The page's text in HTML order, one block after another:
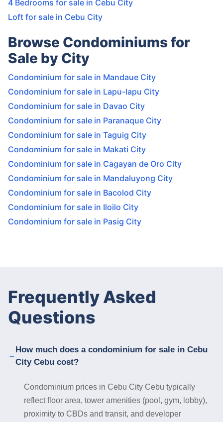
4 Bedrooms for sale in Cebu City
Loft for sale in Cebu City
Browse Condominiums for
Sale by City
Condominium for sale in Mandaue City
Condominium for sale in Lapu-lapu City
Condominium for sale in Davao City
Condominium for sale in Paranaque City
Condominium for sale in Taguig City
Condominium for sale in Makati City
Condominium for sale in Cagayan de Oro City
Condominium for sale in Mandaluyong City
Condominium for sale in Bacolod City
Condominium for sale in Iloilo City
Condominium for sale in Pasig City
Frequently Asked
Questions
How much does a condominium for sale in Cebu
City Cebu cost?
Condominium prices in Cebu City Cebu typically
reflect floor area, tower amenities (pool, gym, lobby),
proximity to CBDs and transit, and developer